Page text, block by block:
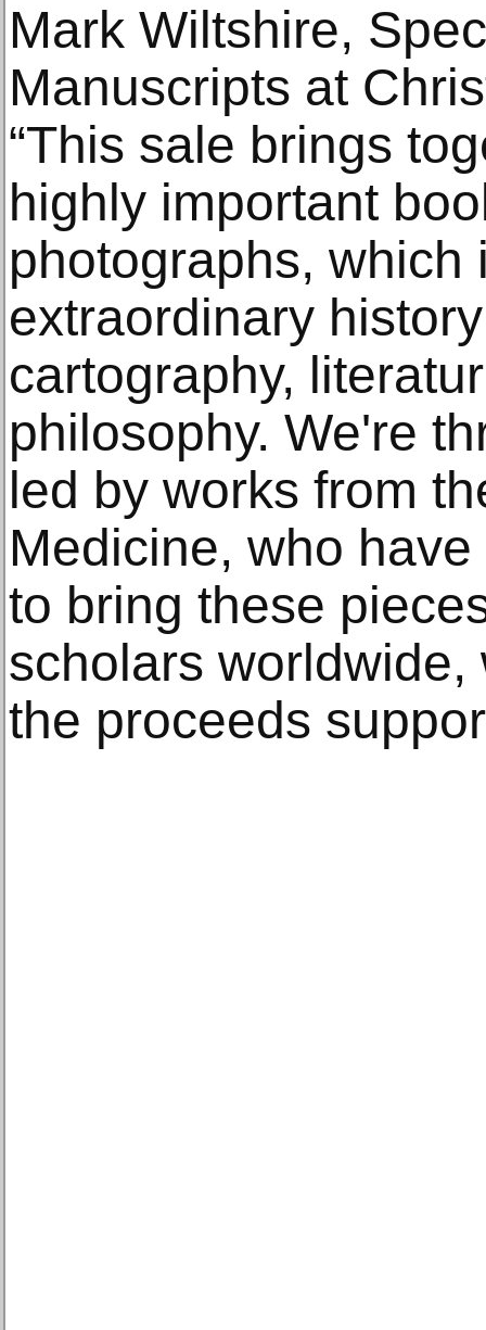
Mark Wiltshire,
Manuscripts at
“This sale brings
highly important
photographs, which
extraordinary
cartography,
philosophy. We're
led by works from
Medicine, who
to bring these
scholars
the proceeds